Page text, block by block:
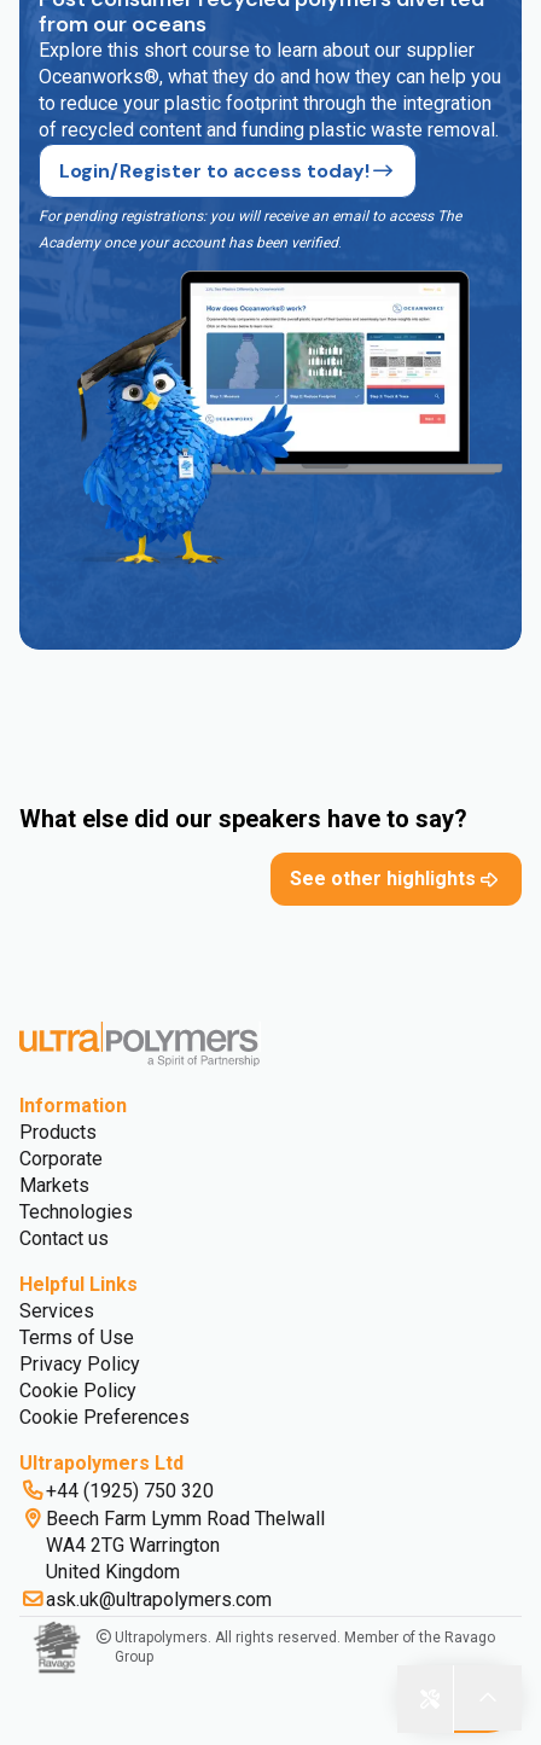
from our oceans
Explore this short course to learn about our supplier
Oceanworks®, what they do and how they can help you
to reduce your plastic footprint through the integration
of recycled content and funding plastic waste removal.
Login/Register to access today!
For pending registrations: you will receive an email to access The
Academy once your account has been verified.
What else did our speakers have to say?
See other highlights
Information
Products
Corporate
Markets
Technologies
Contact us
Helpful Links
Services
Terms of Use
Privacy Policy
Cookie Policy
Cookie Preferences
Ultrapolymers Ltd
+44 (1925) 750 320
Beech Farm Lymm Road Thelwall
WA4 2TG Warrington
United Kingdom
ask.uk@ultrapolymers.com
Ultrapolymers. All rights reserved. Member of the Ravago
Group